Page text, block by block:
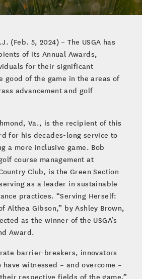
(Feb. 5, 2024) – The USGA has
of its Annual Awards,
for their significant
good of the game in the areas of
advancement and golf
Va., is the recipient of this
for his decades-long service to
a more inclusive game. Bob
course management at
Club, is the Green Section
as a leader in sustainable
practices. “Serving Herself:
Althea Gibson,” by Ashley Brown,
as the winner of the USGA’s
Award.
barrier-breakers, innovators
witnessed – and overcome –
respective fields of the game,”